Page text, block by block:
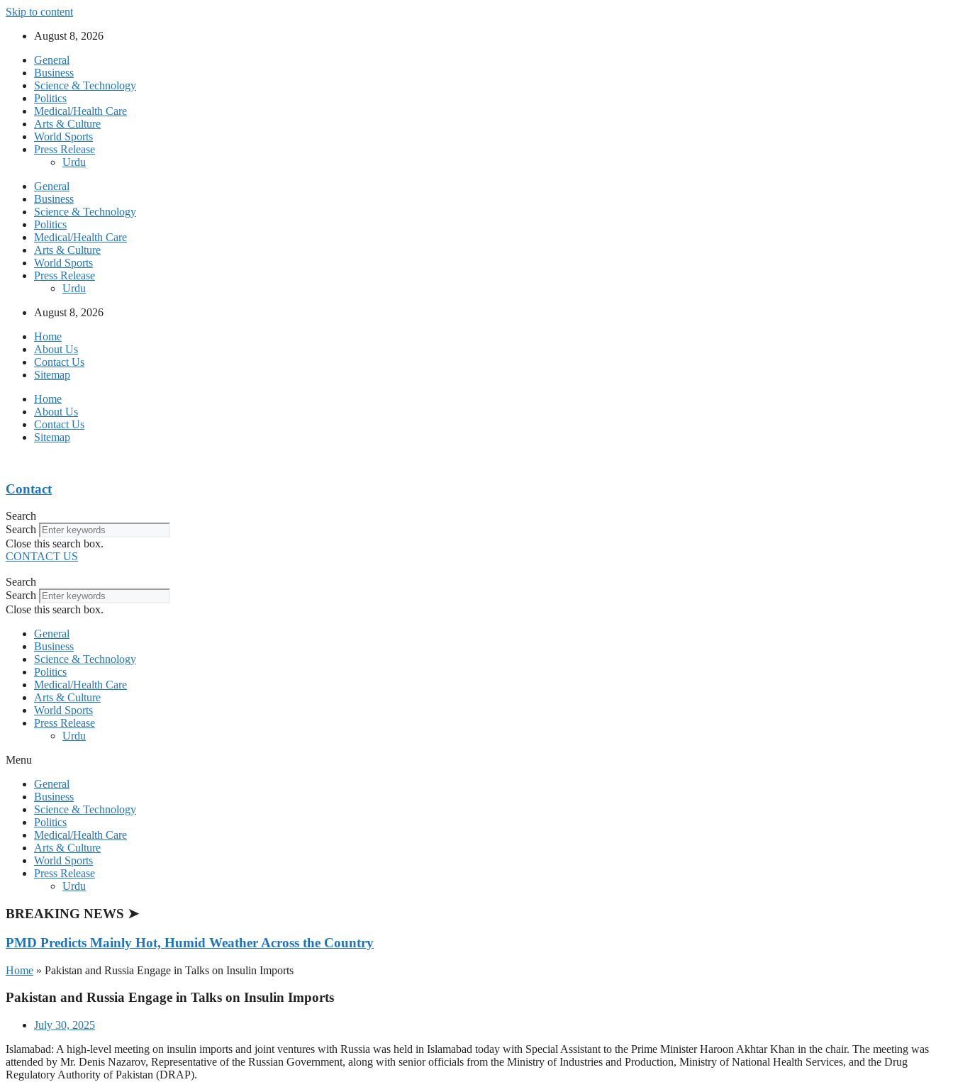
Skip to content
August 8, 2026
General
Business
Science & Technology
Politics
Medical/Health Care
Arts & Culture
World Sports
Press Release
Urdu
General
Business
Science & Technology
Politics
Medical/Health Care
Arts & Culture
World Sports
Press Release
Urdu
August 8, 2026
Home
About Us
Contact Us
Sitemap
Home
About Us
Contact Us
Sitemap
Contact
Search
Search
Close this search box.
CONTACT US
Search
Search
Close this search box.
General
Business
Science & Technology
Politics
Medical/Health Care
Arts & Culture
World Sports
Press Release
Urdu
Menu
General
Business
Science & Technology
Politics
Medical/Health Care
Arts & Culture
World Sports
Press Release
Urdu
BREAKING NEWS ➤
PMD Predicts Mainly Hot, Humid Weather Across the Country
Home » Pakistan and Russia Engage in Talks on Insulin Imports
Pakistan and Russia Engage in Talks on Insulin Imports
July 30, 2025
Islamabad: A high-level meeting on insulin imports and joint ventures with Russia was held in Islamabad today with Special Assistant to the Prime Minister Haroon Akhtar Khan in the chair. The meeting was
attended by Mr. Denis Nazarov, Representative of the Russian Government, along with senior officials from the Ministry of Industries and Production, Ministry of National Health Services, and the Drug
Regulatory Authority of Pakistan (DRAP).